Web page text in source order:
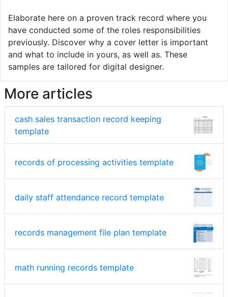
Elaborate here on a proven track record where you
have conducted some of the roles responsibilities
previously. Discover why a cover letter is important
and what to include in yours, as well as. These
samples are tailored for digital designer.
More articles
cash sales transaction record keeping
template
records of processing activities template
daily staff attendance record template
records management file plan template
math running records template